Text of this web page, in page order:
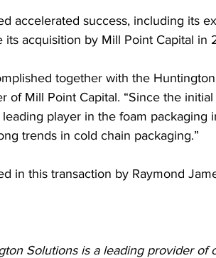
accelerated success, including its
acquisition by Mill Point Capital in
together with the
of Mill Point Capital. “Since the
player in the foam packaging
trends in cold chain packaging.”
in this transaction by Raymond
Solutions is a leading provider of